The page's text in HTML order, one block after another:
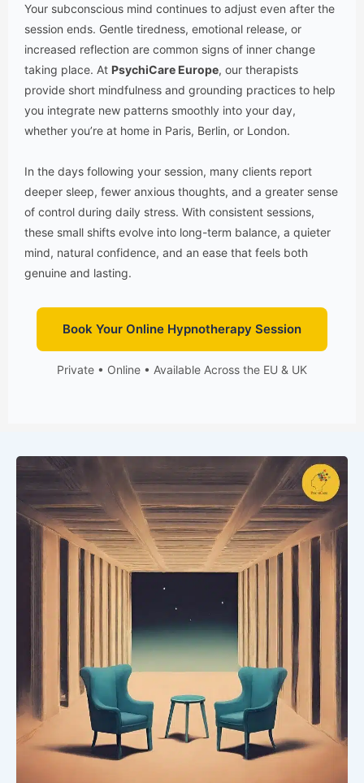
Your subconscious mind continues to adjust even after the
session ends. Gentle tiredness, emotional release, or
increased reflection are common signs of inner change
taking place. At PsychiCare Europe, our therapists
provide short mindfulness and grounding practices to help
you integrate new patterns smoothly into your day,
whether you’re at home in Paris, Berlin, or London.
In the days following your session, many clients report
deeper sleep, fewer anxious thoughts, and a greater sense
of control during daily stress. With consistent sessions,
these small shifts evolve into long-term balance, a quieter
mind, natural confidence, and an ease that feels both
genuine and lasting.
Book Your Online Hypnotherapy Session
Private • Online • Available Across the EU & UK